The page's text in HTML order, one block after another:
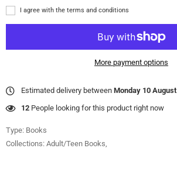
I agree with the terms and conditions
More payment options
Estimated delivery between Monday 10 August
17 People looking for this product right now
Type: Books
Collections: Adult/Teen Books